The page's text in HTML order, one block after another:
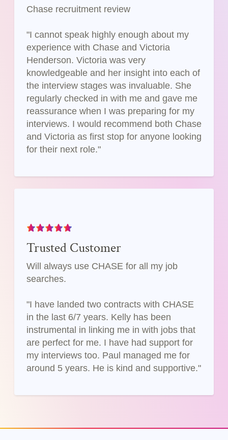
Chase recruitment review
"I cannot speak highly enough about my
experience with Chase and Victoria
Henderson. Victoria was very
knowledgeable and her insight into each of
the interview stages was invaluable. She
regularly checked in with me and gave me
reassurance when I was preparing for my
interviews. I would recommend both Chase
and Victoria as first stop for anyone looking
for their next role."
Trusted Customer
Will always use CHASE for all my job
searches.
"I have landed two contracts with CHASE
in the last 6/7 years. Kelly has been
instrumental in linking me in with jobs that
are perfect for me. I have had support for
my interviews too. Paul managed me for
around 5 years. He is kind and supportive."